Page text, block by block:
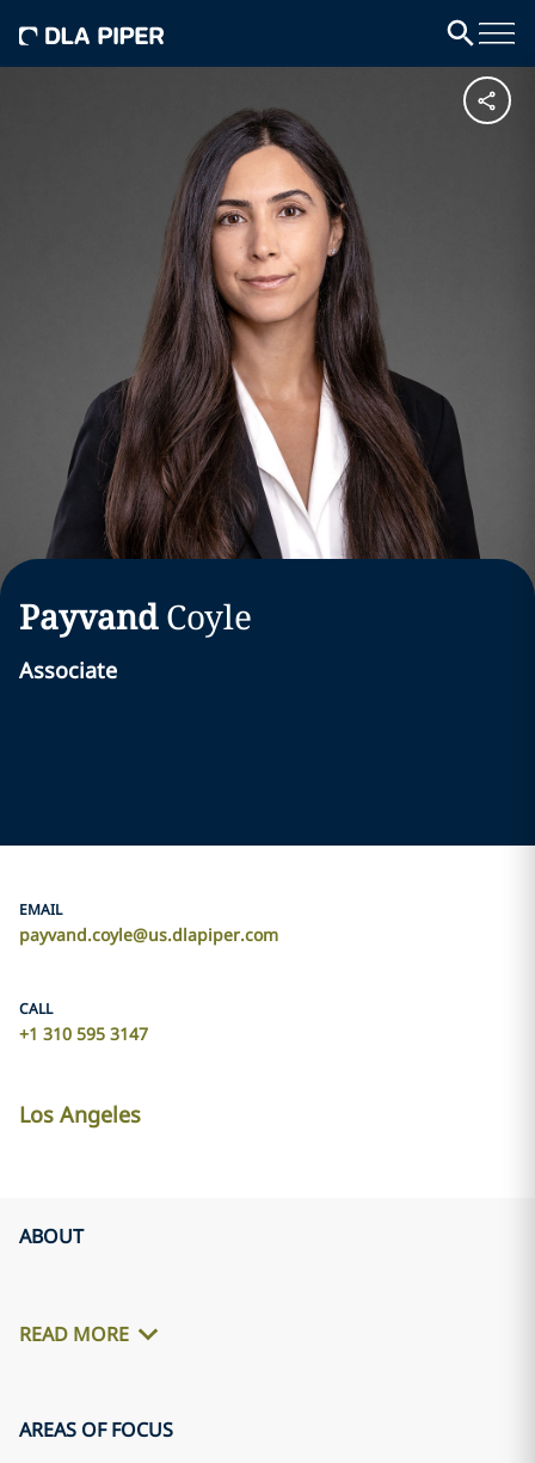
Payvand Coyle
Associate
EMAIL
payvand.coyle@us.dlapiper.com
CALL
+1 310 595 3147
Los Angeles
ABOUT
READ MORE
AREAS OF FOCUS